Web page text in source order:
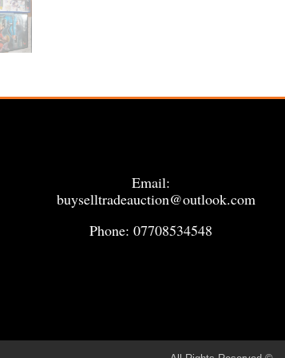
Email:
buyselltradeauction@outlook.com
Phone: 07708534548